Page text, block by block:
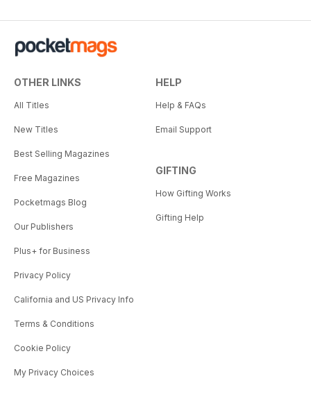
OTHER LINKS
All Titles
New Titles
Best Selling Magazines
Free Magazines
Pocketmags Blog
Our Publishers
Plus+ for Business
Privacy Policy
California and US Privacy Info
Terms & Conditions
Cookie Policy
My Privacy Choices
HELP
Help & FAQs
Email Support
GIFTING
How Gifting Works
Gifting Help